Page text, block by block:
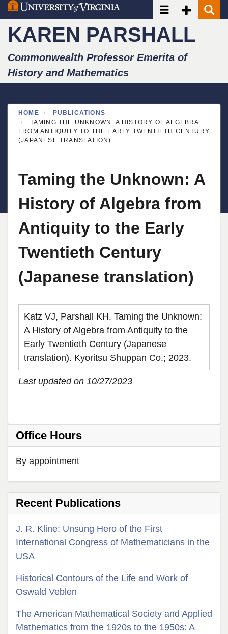
Skip
to
main
ToggleToggle
KAREN PARSHALL
Commonwealth Professor Emerita of
History and Mathematics
HOME
PUBLICATIONS
TAMING THE UNKNOWN: A HISTORY OF ALGEBRA
FROM ANTIQUITY TO THE EARLY TWENTIETH CENTURY
(JAPANESE TRANSLATION)
Taming the Unknown: A
History of Algebra from
Antiquity to the Early
Twentieth Century
(Japanese translation)
Katz VJ, Parshall KH. Taming the Unknown:
A History of Algebra from Antiquity to the
Early Twentieth Century (Japanese
translation). Kyoritsu Shuppan Co.; 2023.
Last updated on 10/27/2023
Office Hours
By appointment
Recent Publications
J. R. Kline: Unsung Hero of the First
International Congress of Mathematicians in the
USA
Historical Contours of the Life and Work of
Oswald Veblen
The American Mathematical Society and Applied
Mathematics from the 1920s to the 1950s: A